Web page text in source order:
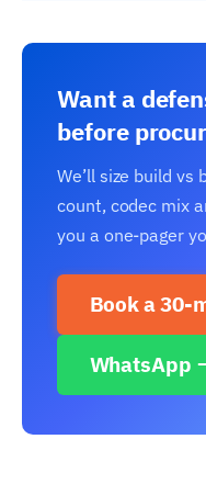
Want a
before
We’ll size build vs
count, codec mix
you a one-pager
Book a 30-
WhatsApp